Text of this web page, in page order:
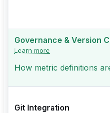
Governance & Version
Learn more
How metric definitions
Git Integration